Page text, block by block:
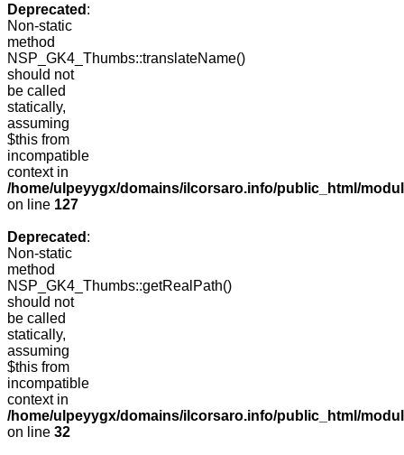
Deprecated :
Non-static
method
NSP_GK4_Thumbs::translateName()
should not
be called
statically,
assuming
$this from
incompatible
context in
/home/ulpeyygx/domains/ilcorsaro.info/public_html/
on line 127
Deprecated :
Non-static
method
NSP_GK4_Thumbs::getRealPath()
should not
be called
statically,
assuming
$this from
incompatible
context in
/home/ulpeyygx/domains/ilcorsaro.info/public_html/
on line 32